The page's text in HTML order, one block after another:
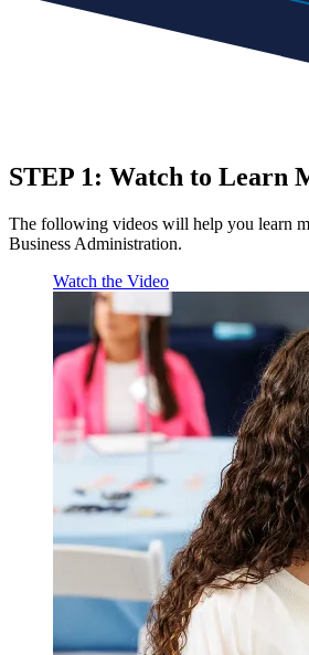
STEP 1: Watch to Learn
The following videos will help you learn
Business Administration.
Watch the Video